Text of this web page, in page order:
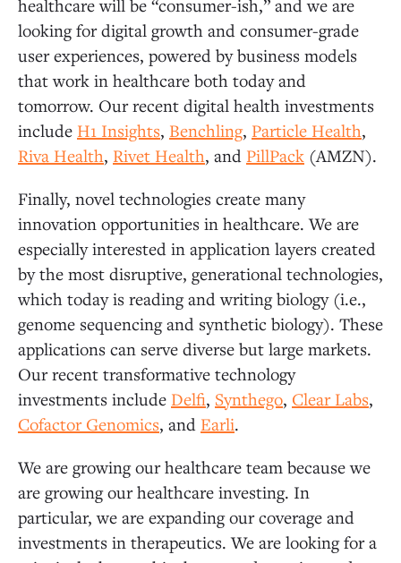
healthcare will be “consumer-ish,” and we are
looking for digital growth and consumer-grade
user experiences, powered by business models
that work in healthcare both today and
tomorrow. Our recent digital health investments
include H1 Insights, Benchling, Particle Health,
Riva Health, Rivet Health, and PillPack (AMZN).
Finally, novel technologies create many
innovation opportunities in healthcare. We are
especially interested in application layers created
by the most disruptive, generational technologies,
which today is reading and writing biology (i.e.,
genome sequencing and synthetic biology). These
applications can serve diverse but large markets.
Our recent transformative technology
investments include Delfi, Synthego, Clear Labs,
Cofactor Genomics, and Earli.
We are growing our healthcare team because we
are growing our healthcare investing. In
particular, we are expanding our coverage and
investments in therapeutics. We are looking for a